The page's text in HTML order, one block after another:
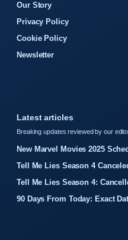
Our Story
Privacy Policy
Cookie Policy
Newsletter
Latest articles
Breaking updates reviewed by our
New Marvel Movies 2025
Tell Me Lies Season 4
Tell Me Lies Season 4:
90 Days From Today: Exact